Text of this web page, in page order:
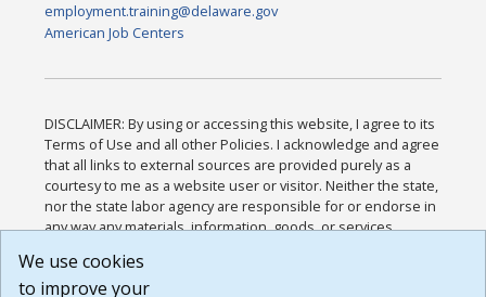
employment.training@delaware.gov
American Job Centers
DISCLAIMER: By using or accessing this website, I agree to its
Terms of Use and all other Policies. I acknowledge and agree
that all links to external sources are provided purely as a
courtesy to me as a website user or visitor. Neither the state,
nor the state labor agency are responsible for or endorse in
any way any materials, information, goods, or services
or any other practices of such sites. I acknowledge and
agree that the Terms of Use and all other Policies for this
We use cookies
to improve your